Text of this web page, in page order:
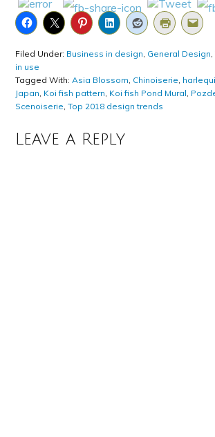
Filed Under: Business in design General Design
in use
Tagged With:Asia Blossom Chinoiserie
Japan Koi fish pattern Koi fish Pond Mural
Scenoiserie ,Top 2018 design trends
Leave a Reply